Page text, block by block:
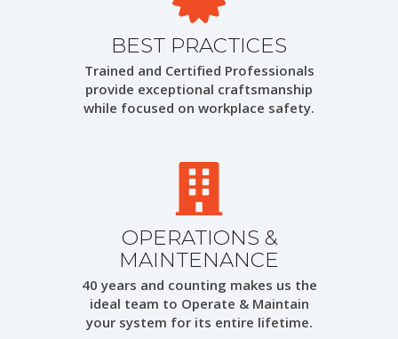
BEST PRACTICES
Trained and Certified Professionals
provide exceptional craftsmanship
while focused on workplace safety.
OPERATIONS &
MAINTENANCE
40 years and counting makes us the
ideal team to Operate & Maintain
your system for its entire lifetime.